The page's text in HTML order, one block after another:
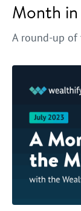
Month
A round-up